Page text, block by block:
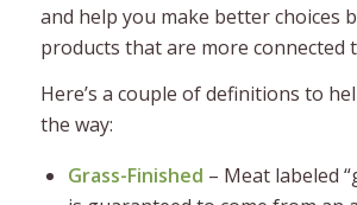
and help you make better choices
products that are more connected
Here’s a couple of definitions to
the way:
Grass-Finished – Meat labeled